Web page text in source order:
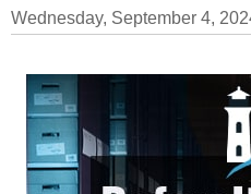
Wednesday, September 4,